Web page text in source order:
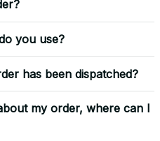
you use?
has been dispatched?
my order, where can I